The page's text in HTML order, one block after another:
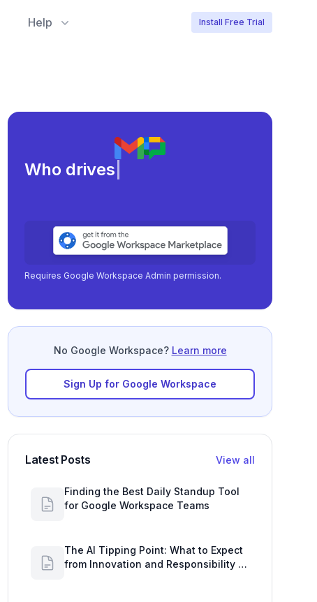
Help Install Free Trial
Meeting loa
Requires Google Workspace Admin permission.
No Google Workspace? Learn more
Sign Up for Google Workspace
Latest Posts View all
Finding the Best Daily Standup Tool
for Google Workspace Teams
The AI Tipping Point: What to Expect
from Innovation and Responsibility in